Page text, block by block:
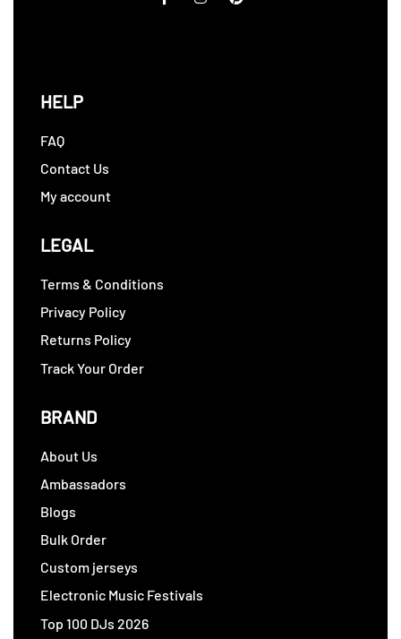
HELP
FAQ
Contact Us
My account
LEGAL
Terms & Conditions
Privacy Policy
Returns Policy
Track Your Order
BRAND
About Us
Ambassadors
Blogs
Bulk Order
Custom jerseys
Electronic Music Festivals
Top 100 DJs 2026